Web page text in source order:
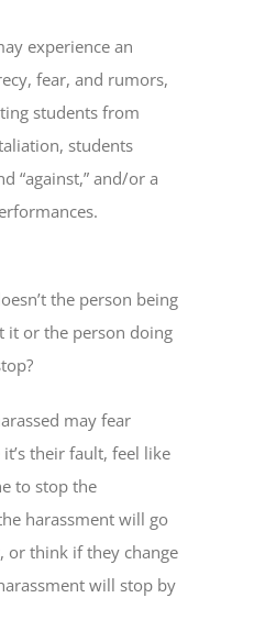
experience an
fear, and rumors,
students from
students
“against,” and/or a
the person being
it or the person doing
may fear
their fault, feel like
to stop the
harassment will go
or think if they change
will stop by